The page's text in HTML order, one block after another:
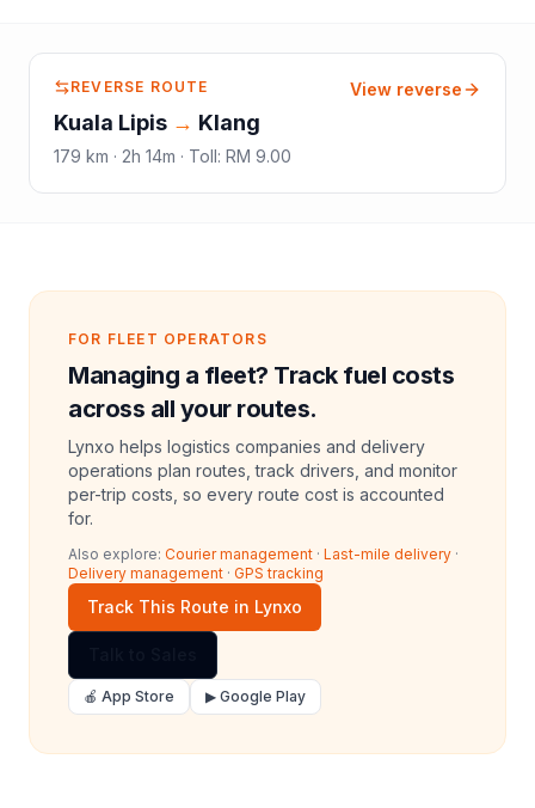
REVERSE ROUTE
Kuala Lipis → Klang
179 km · 2h 14m · Toll: RM 9.00
View reverse
FOR FLEET OPERATORS
Managing a fleet? Track fuel costs
across all your routes.
Lynxo helps logistics companies and delivery
operations plan routes, track drivers, and monitor
per-trip costs, so every route cost is accounted
for.
Also explore: Courier management · Last-mile delivery ·
Delivery management · GPS tracking
Track This Route in Lynxo
🍎 App Store ▶ Google Play